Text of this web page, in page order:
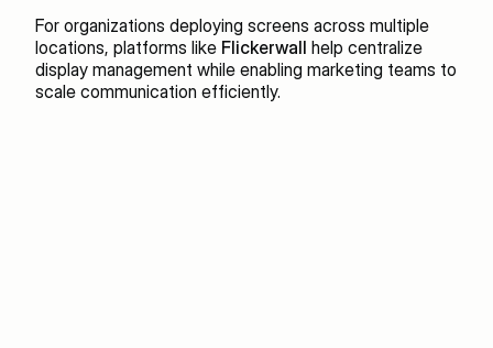
For organizations deploying screens across multiple
locations, platforms like Flickerwall help centralize
display management while enabling marketing teams to
scale communication efficiently.